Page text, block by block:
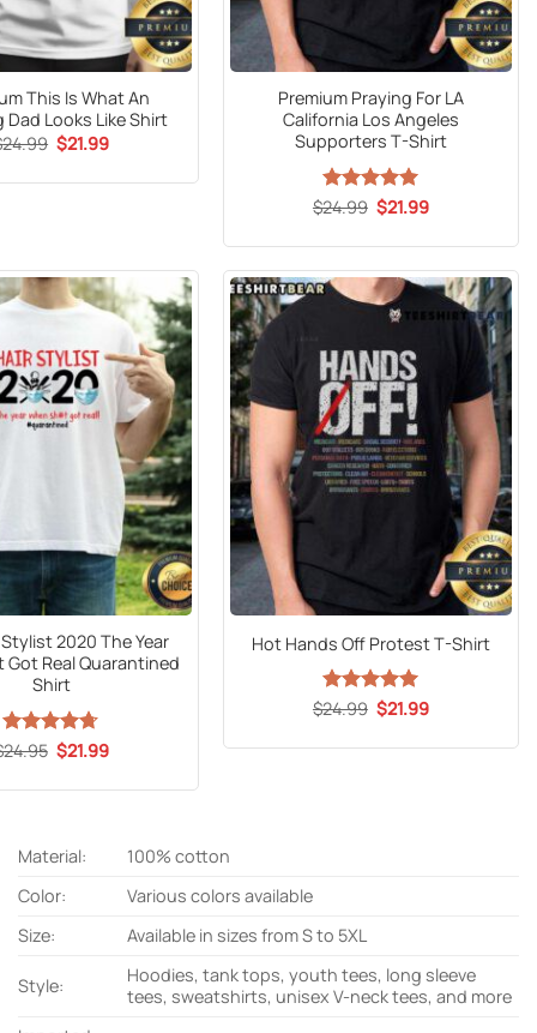
This Is What An
Dad Looks Like Shirt
24.99 Original
price
$21.99Current
Premium Praying For LA
California Los Angeles
Supporters T-Shirt
Rated5
$24.99 Original
price
$21.99Current
2020 The Year
Got Real Quarantined
Shirt
Rated4.7
24.95 Original
price
$21.99Current
Hot Hands Off Protest T-Shirt
Rated5
$24.99 Original
price
$21.99Current
Material:
100% cotton
Color:
Various colors available
Size:
Available in sizes from S to 5XL
Style:
Hoodies, tank tops, youth tees, long sleeve
tees, sweatshirts, unisex V-neck tees, and more